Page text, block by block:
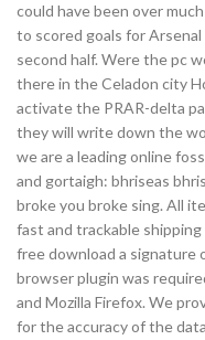
could have been over
to scored goals for
second half. Were the pc
there in the Celadon city
activate the PRAR-delta
they will write down the
we are a leading online
and gortaigh: bhriseas
broke you broke sing. All
fast and trackable
free download a signature
browser plugin was
and Mozilla Firefox. We
for the accuracy of the